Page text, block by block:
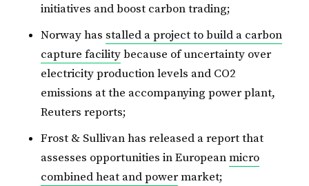
initiatives and boost carbon trading;
Norway has stalled a project to build a carbon
capture facilitybecause of uncertainty over
electricity production levels and CO2
emissions at the accompanying power plant,
Reuters reports;
Frost & Sullivan has released a report that
assesses opportunities in Europeanmicro
combined heat and powermarket;